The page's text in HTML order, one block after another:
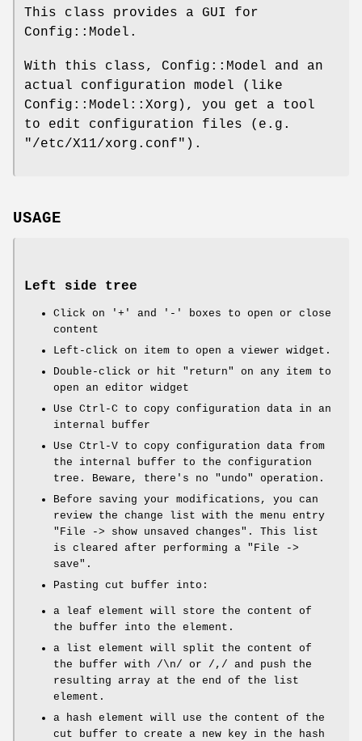
This class provides a GUI for
Config::Model.
With this class, Config::Model and an
actual configuration model (like
Config::Model::Xorg), you get a tool
to edit configuration files (e.g.
"/etc/X11/xorg.conf" ).
USAGE
Left side tree
Click on '+' and '-' boxes to open or close
content
Left-click on item to open a viewer widget.
Double-click or hit "return" on any item to
open an editor widget
Use Ctrl-C to copy configuration data in an
internal buffer
Use Ctrl-V to copy configuration data from
the internal buffer to the configuration
tree. Beware, there's no "undo" operation.
Before saving your modifications, you can
review the change list with the menu entry
"File -> show unsaved changes" . This list
is cleared after performing a "File ->
save" .
Pasting cut buffer into:
a leaf element will store the content of
the buffer into the element.
a list element will split the content of
the buffer with /\n/ or /,/ and push the
resulting array at the end of the list
element.
a hash element will use the content of the
cut buffer to create a new key in the hash